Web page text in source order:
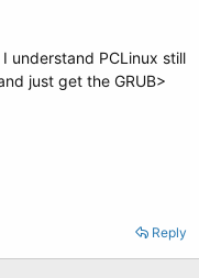
understand PCLinux still
just get the GRUB>
Reply